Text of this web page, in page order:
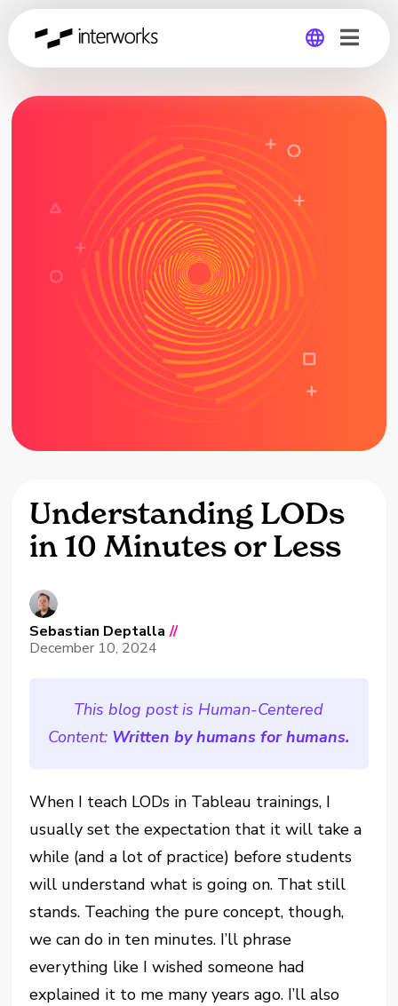
Global
Understanding LODs
in 10 Minutes or Less
Sebastian Deptalla //
December 10, 2024
This blog post is Human-Centered
Content: Written by humans for humans.
When I teach LODs in Tableau trainings, I
usually set the expectation that it will take a
while (and a lot of practice) before students
will understand what is going on. That still
stands. Teaching the pure concept, though,
we can do in ten minutes. I’ll phrase
everything like I wished someone had
explained it to me many years ago. I’ll also